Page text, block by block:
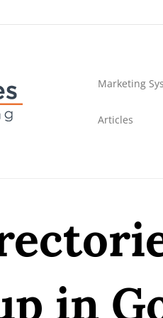
Marketing
Articles
in